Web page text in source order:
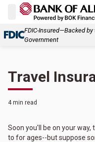
FDIC-Insured—Backed
Government
Travel
4 min read
Soon you'll be on your
to for ages--but suppose